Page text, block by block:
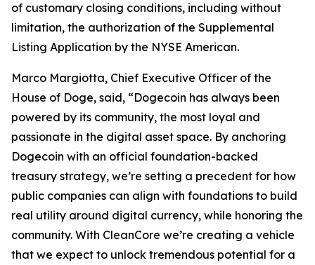
of customary closing conditions, including without
limitation, the authorization of the Supplemental
Listing Application by the NYSE American.
Marco Margiotta, Chief Executive Officer of the
House of Doge, said, “Dogecoin has always been
powered by its community, the most loyal and
passionate in the digital asset space. By anchoring
Dogecoin with an official foundation-backed
treasury strategy, we’re setting a precedent for how
public companies can align with foundations to build
real utility around digital currency, while honoring the
community. With CleanCore we’re creating a vehicle
that we expect to unlock tremendous potential for a